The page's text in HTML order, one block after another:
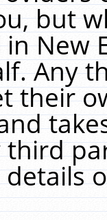
but
New
Any
their